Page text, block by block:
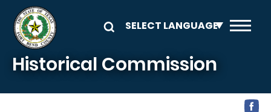
Skip to main content
Historical Commission